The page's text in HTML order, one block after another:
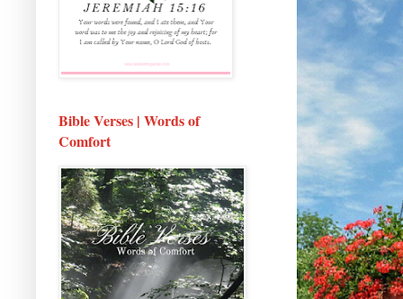
Bible Verses | Words of
Comfort